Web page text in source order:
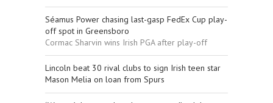
Séamus Power chasing last-gasp FedEx Cup play-
off spot in Greensboro
Cormac Sharvin wins Irish PGA after play-off
Lincoln beat 30 rival clubs to sign Irish teen star
Mason Melia on loan from Spurs